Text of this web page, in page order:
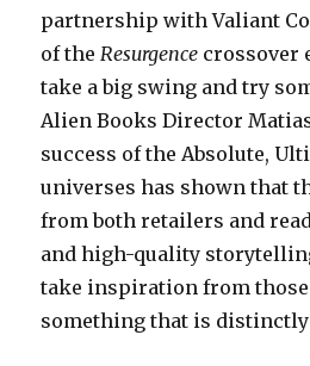
partnership with Valiant
of the Resurgence crossover
take a big swing and try
Alien Books Director
success of the Absolute,
universes has shown that
from both retailers and
and high-quality
take inspiration from
something that is distinctly